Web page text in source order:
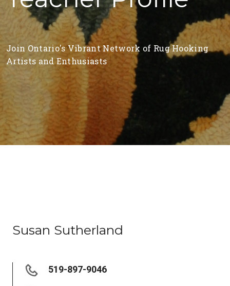
Join Ontario's Vibrant Network of Rug Hooking
Artists and Enthusiasts
Susan Sutherland
519-897-9046